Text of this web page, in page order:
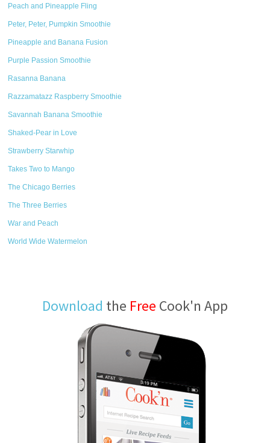
Peach and Pineapple Fling
Peter, Peter, Pumpkin Smoothie
Pineapple and Banana Fusion
Purple Passion Smoothie
Rasanna Banana
Razzamatazz Raspberry Smoothie
Savannah Banana Smoothie
Shaked-Pear in Love
Strawberry Starwhip
Takes Two to Mango
The Chicago Berries
The Three Berries
War and Peach
World Wide Watermelon
Download the Free Cook'n App